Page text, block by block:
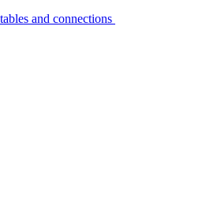
and connections